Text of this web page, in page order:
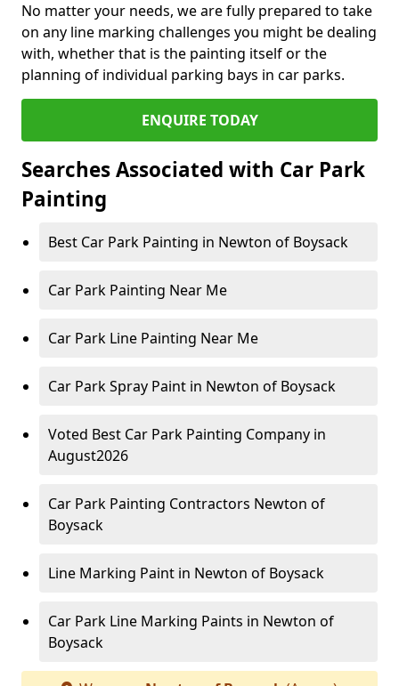
No matter your needs, we are fully prepared to take
on any line marking challenges you might be dealing
with, whether that is the painting itself or the
planning of individual parking bays in car parks.
ENQUIRE TODAY
Searches Associated with Car Park
Painting
Best Car Park Painting in Newton of Boysack
Car Park Painting Near Me
Car Park Line Painting Near Me
Car Park Spray Paint in Newton of Boysack
Voted Best Car Park Painting Company in
August2026
Car Park Painting Contractors Newton of
Boysack
Line Marking Paint in Newton of Boysack
Car Park Line Marking Paints in Newton of
Boysack